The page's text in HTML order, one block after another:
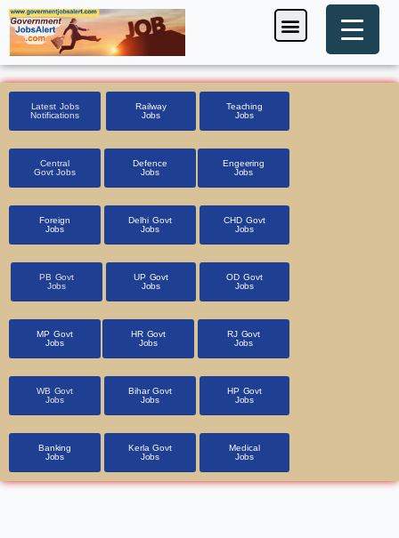
Skip
to
content
Menu
Latest Jobs
Notifications
Railway
Jobs
Teaching
Jobs
Central
Govt Jobs
Defence
Jobs
Engeering
Jobs
Foreign
Jobs
Delhi Govt
Jobs
CHD Govt
Jobs
PB Govt
Jobs
UP Govt
Jobs
OD Govt
Jobs
MP Govt
Jobs
HR Govt
Jobs
RJ Govt
Jobs
WB Govt
Jobs
Bihar Govt
Jobs
HP Govt
Jobs
Banking
Jobs
Kerla Govt
Jobs
Medical
Jobs